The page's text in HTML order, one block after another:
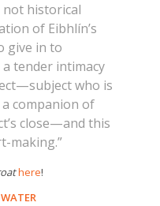
not historical
of Eibhlín’s
give in to
tender intimacy
who is
companion of
close—and this
making.”
here!